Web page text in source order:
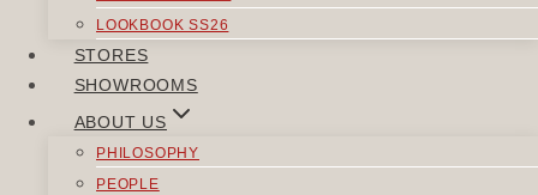
LOOKBOOK SS26
STORES
SHOWROOMS
ABOUT US
PHILOSOPHY
PEOPLE
WERTHAUT
SIMILAR POSTS